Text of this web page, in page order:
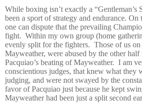
While boxing isn’t exactly a “Gentleman’s
been a sport of strategy and endurance.
one can dispute that the prevailing
fight. Within my own group (home
evenly split for the fighters. Those of us
Mayweather, were abused by the other
Pacquiao’s beating of Mayweather. I am
conscientious judges, that knew what they
judging, and were not swayed by the
favor of Pacquiao just because he kept
Mayweather had been just a split second